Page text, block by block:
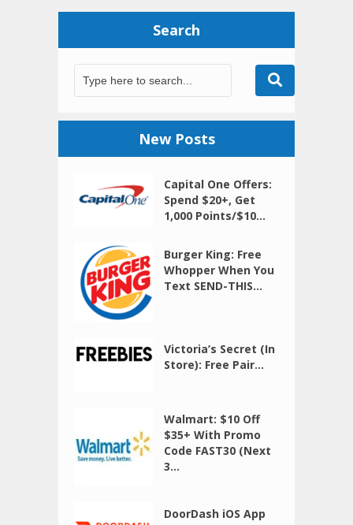
Search
New Posts
Capital One Offers:
Spend $20+, Get
1,000 Points/$10...
Burger King: Free
Whopper When You
Text SEND-THIS...
Victoria’s Secret (In
Store): Free Pair...
Walmart: $10 Off
$35+ With Promo
Code FAST30 (Next
3...
DoorDash iOS App